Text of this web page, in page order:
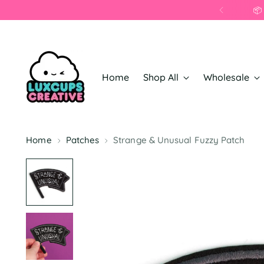
📦
Home Shop All Wholesale
Home Patches Strange & Unusual Fuzzy Patch